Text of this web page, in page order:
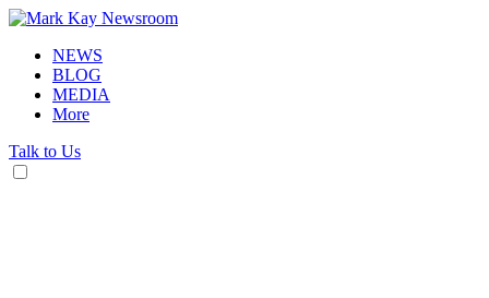
NEWS
BLOG
MEDIA
More
Talk to Us